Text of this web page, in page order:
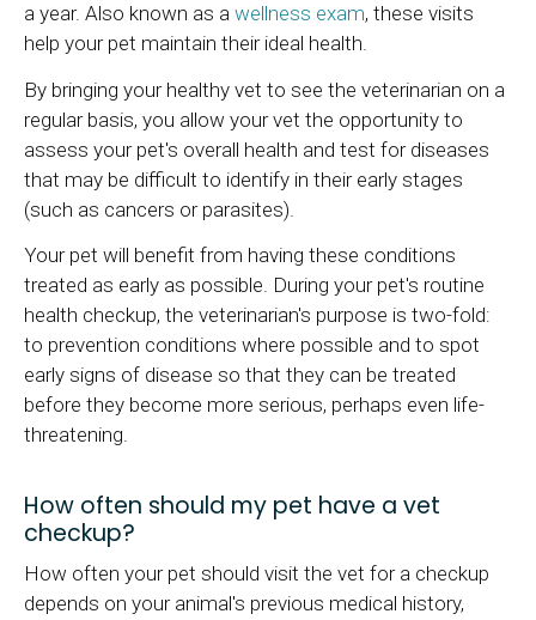
a year. Also known as a wellness exam, these visits
help your pet maintain their ideal health.
By bringing your healthy vet to see the veterinarian on a
regular basis, you allow your vet the opportunity to
assess your pet's overall health and test for diseases
that may be difficult to identify in their early stages
(such as cancers or parasites).
Your pet will benefit from having these conditions
treated as early as possible. During your pet's routine
health checkup, the veterinarian's purpose is two-fold:
to prevention conditions where possible and to spot
early signs of disease so that they can be treated
before they become more serious, perhaps even life-
threatening.
How often should my pet have a vet
checkup?
How often your pet should visit the vet for a checkup
depends on your animal's previous medical history,